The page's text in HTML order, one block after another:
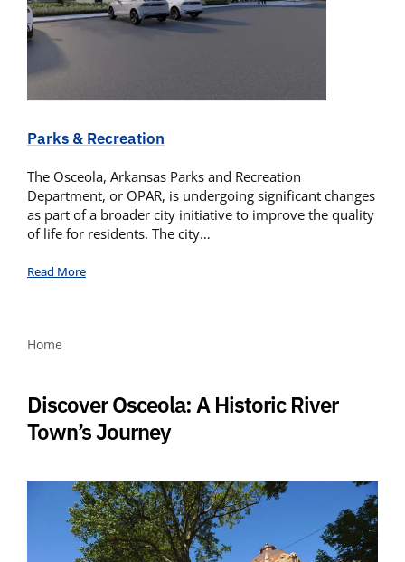
Parks & Recreation
The Osceola, Arkansas Parks and Recreation
Department, or OPAR, is undergoing significant changes
as part of a broader city initiative to improve the quality
of life for residents. The city…
Read More
Home
Discover Osceola: A Historic River
Town’s Journey